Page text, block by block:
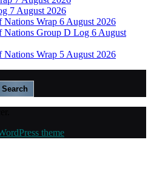
7 August 2026
Nations Wrap 6 August 2026
Nations Group D Log 6 August
Nations Wrap 5 August 2026
Search
theme